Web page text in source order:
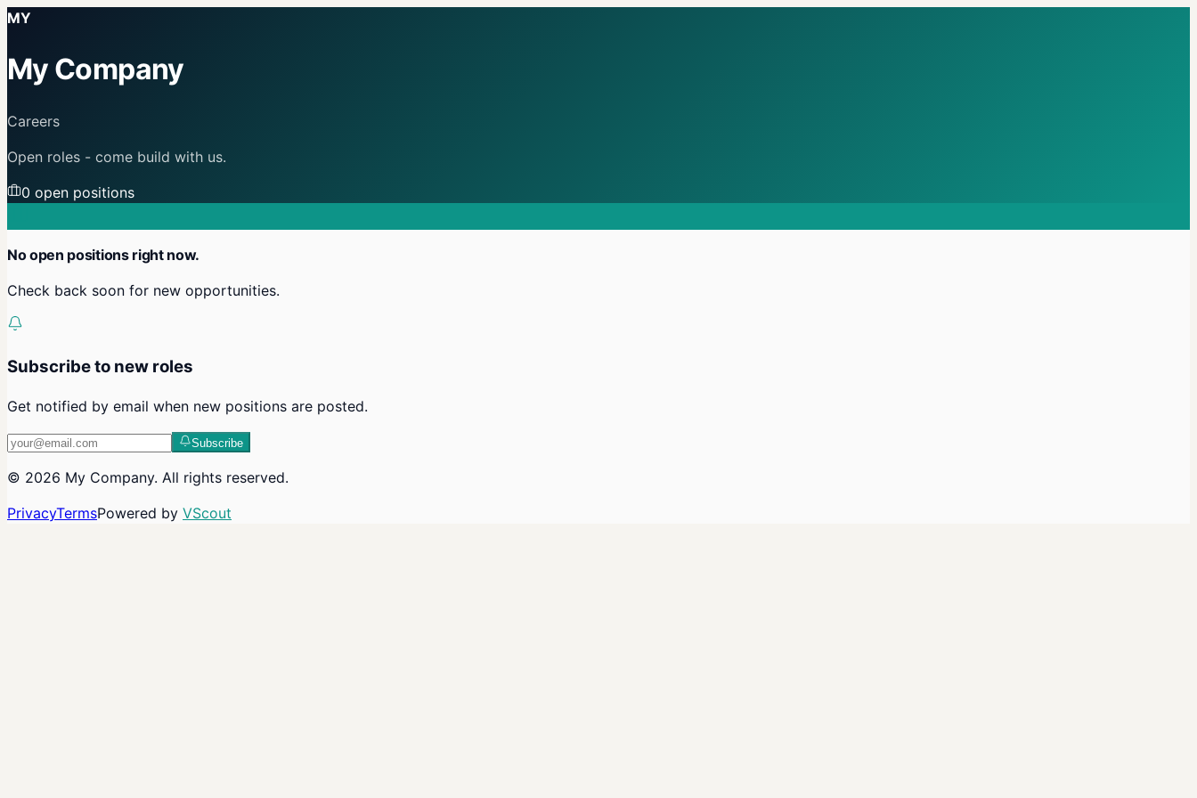
MY
My Company
Careers
Open roles - come build with us.
0 open positions
No open positions right now.
Check back soon for new opportunities.
Subscribe to new roles
Get notified by email when new positions are posted.
Subscribe
© 2026 My Company. All rights reserved.
PrivacyTermsPowered by VScout